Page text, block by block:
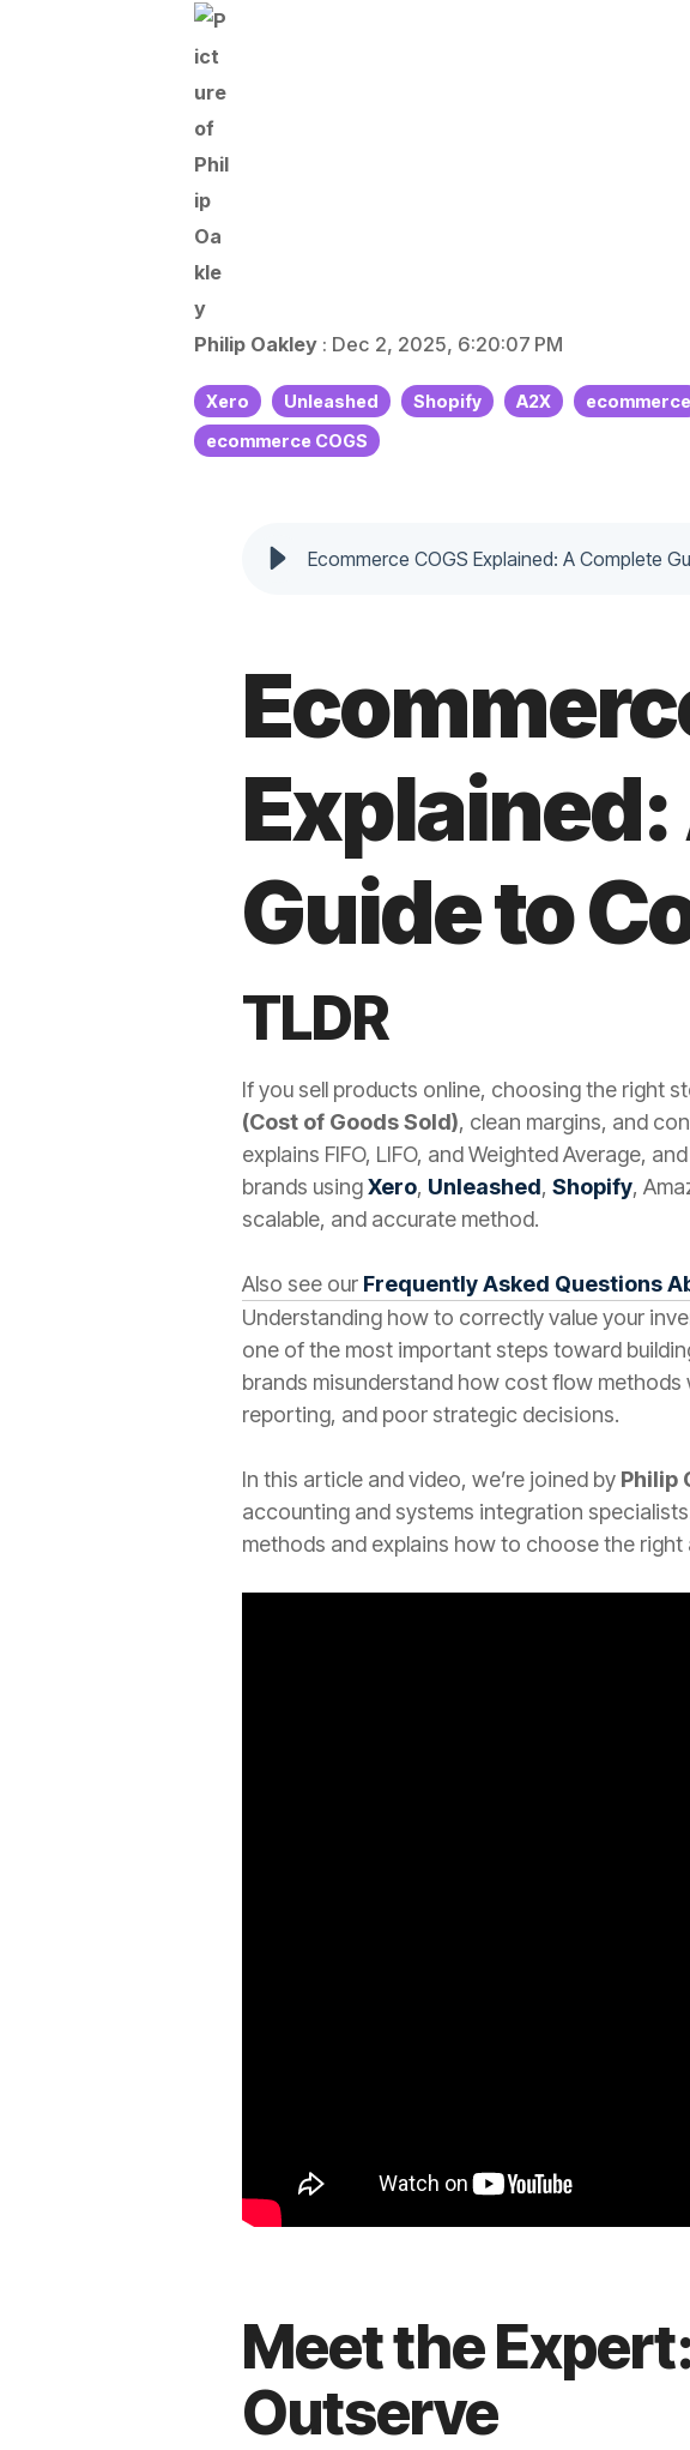
Philip Oakley : Dec 2, 2025, 6:20:07 PM
Xero Unleashed Shopify A2X ecommerce
ecommerce COGS
Ecommerce COGS Explained: A Complete
Guide to
TLDR
If you sell products online, choosing the right
(Cost of Goods Sold), clean margins, and
explains FIFO, LIFO, and Weighted Average,
brands usingXero, Unleashed, Shopify,
scalable, and accurate method.
Also see our Frequently Asked Questions
Understanding how to correctly value your
one of the most important steps toward
brands misunderstand how cost flow
reporting, and poor strategic decisions.
In this article and video, we’re joined by Philip
accounting and systems integration
methods and explains how to choose the
Meet the
Outserve